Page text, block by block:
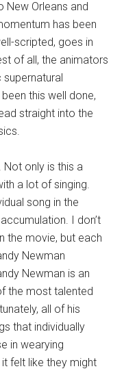
New Orleans and
has been
scripted, goes in
of all, the animators
this well done,
straight into the
only is this a
a lot of singing.
song in the
I don’t
the movie, but each
Newman
Newman is an
the most talented
all of his
that individually
in wearying
felt like they might